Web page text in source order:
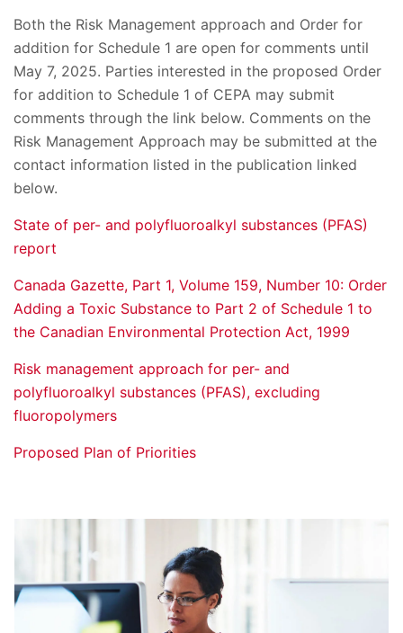
Both the Risk Management approach and Order for
addition for Schedule 1 are open for comments until
May 7, 2025. Parties interested in the proposed Order
for addition to Schedule 1 of CEPA may submit
comments through the link below. Comments on the
Risk Management Approach may be submitted at the
contact information listed in the publication linked
below.
State of per- and polyfluoroalkyl substances (PFAS)
report
Canada Gazette, Part 1, Volume 159, Number 10: Order
Adding a Toxic Substance to Part 2 of Schedule 1 to
the Canadian Environmental Protection Act, 1999
Risk management approach for per- and
polyfluoroalkyl substances (PFAS), excluding
fluoropolymers
Proposed Plan of Priorities